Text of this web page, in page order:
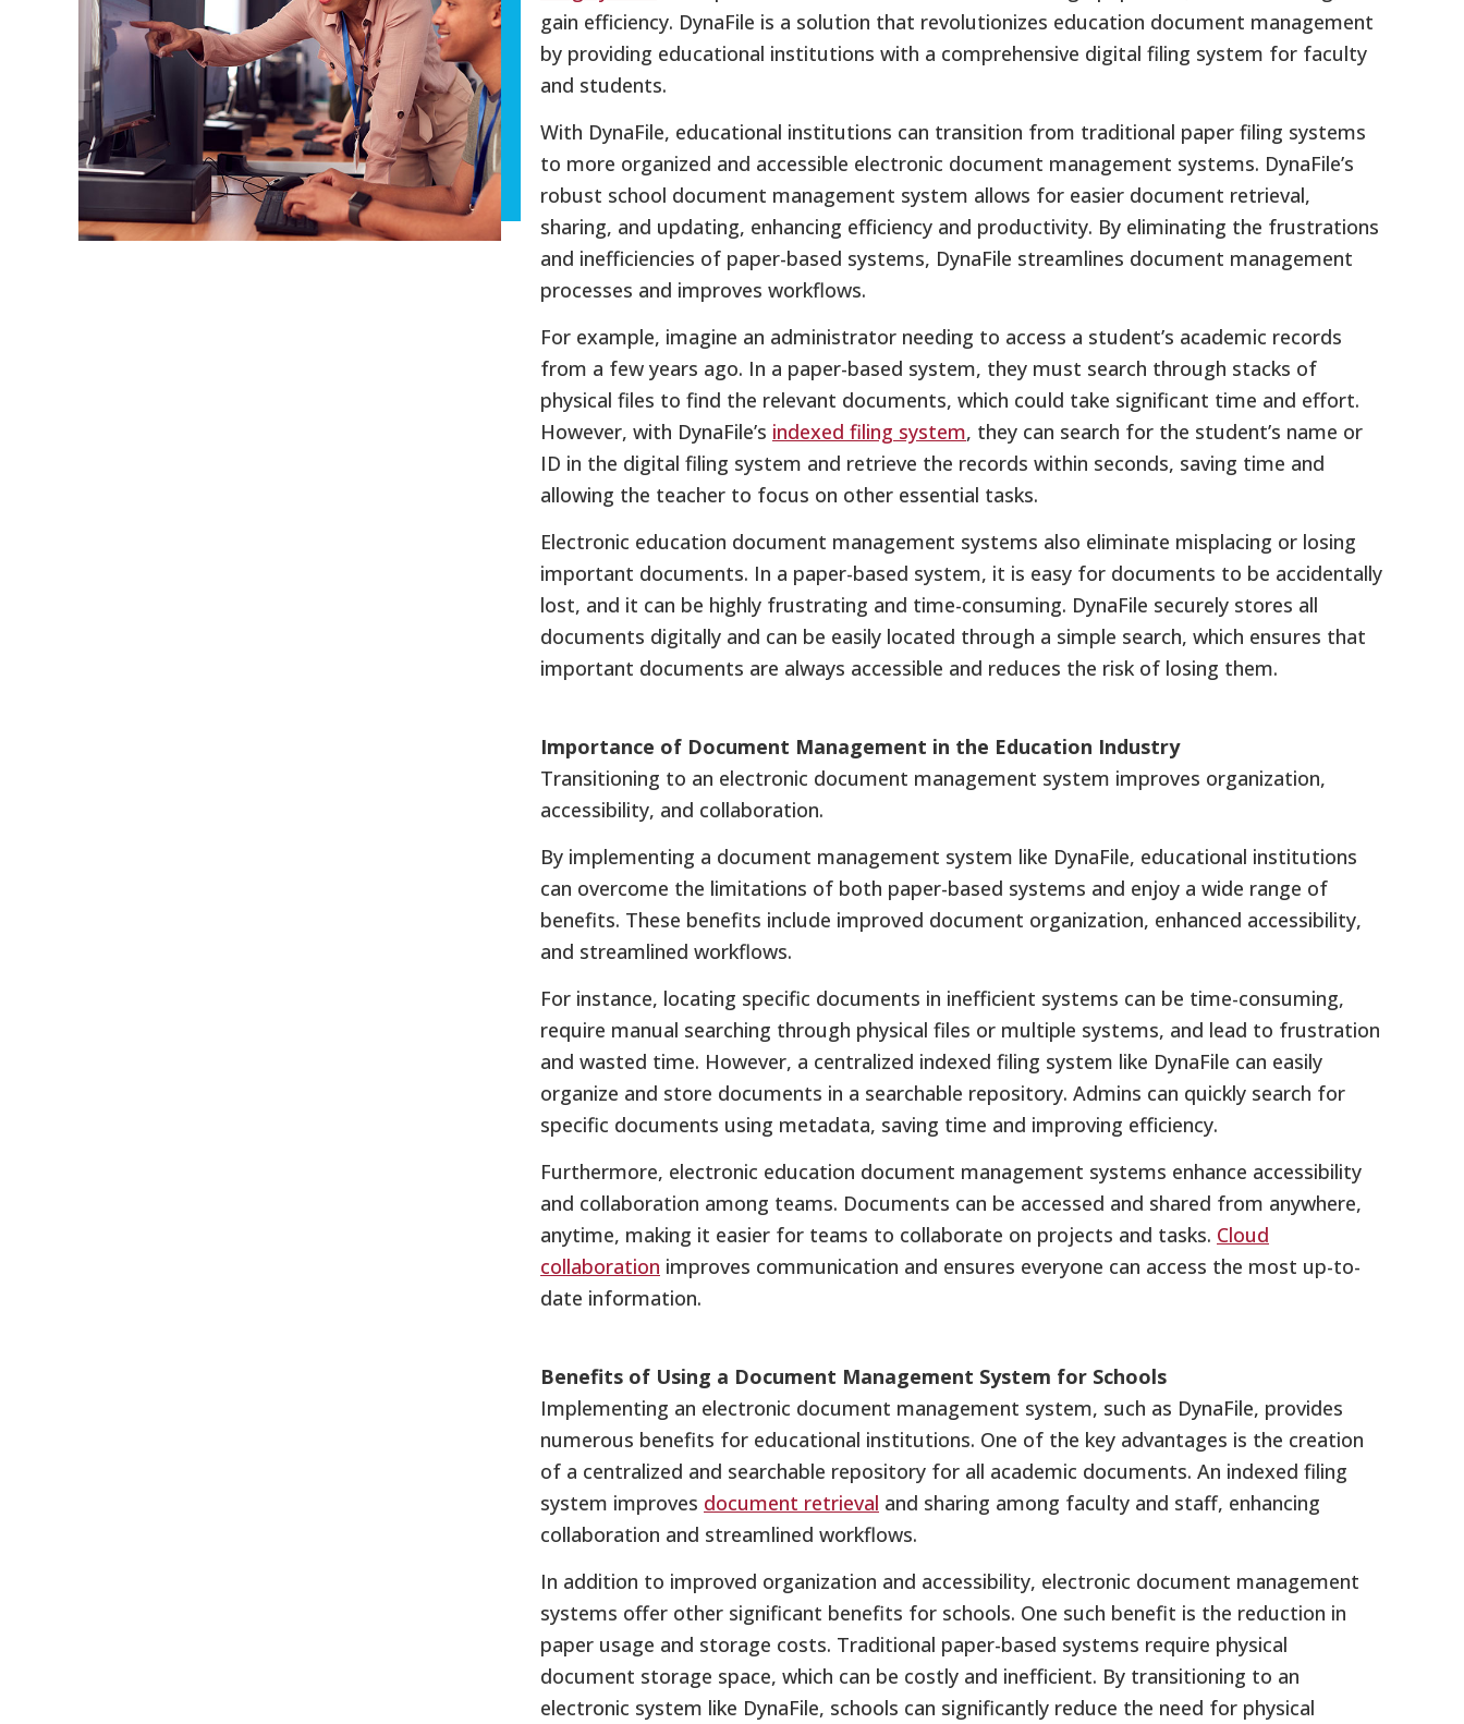
gain efficiency. DynaFile is a solution that revolutionizes education document management
by providing educational institutions with a comprehensive digital filing system for faculty
and students.
With DynaFile, educational institutions can transition from traditional paper filing systems
to more organized and accessible electronic document management systems. DynaFile’s
robust school document management system allows for easier document retrieval,
sharing, and updating, enhancing efficiency and productivity. By eliminating the frustrations
and inefficiencies of paper-based systems, DynaFile streamlines document management
processes and improves workflows.
For example, imagine an administrator needing to access a student’s academic records
from a few years ago. In a paper-based system, they must search through stacks of
physical files to find the relevant documents, which could take significant time and effort.
However, with DynaFile’s indexed filing system, they can search for the student’s name or
ID in the digital filing system and retrieve the records within seconds, saving time and
allowing the teacher to focus on other essential tasks.
Electronic education document management systems also eliminate misplacing or losing
important documents. In a paper-based system, it is easy for documents to be accidentally
lost, and it can be highly frustrating and time-consuming. DynaFile securely stores all
documents digitally and can be easily located through a simple search, which ensures that
important documents are always accessible and reduces the risk of losing them.
Importance of Document Management in the Education Industry
Transitioning to an electronic document management system improves organization,
accessibility, and collaboration.
By implementing a document management system like DynaFile, educational institutions
can overcome the limitations of both paper-based systems and enjoy a wide range of
benefits. These benefits include improved document organization, enhanced accessibility,
and streamlined workflows.
For instance, locating specific documents in inefficient systems can be time-consuming,
require manual searching through physical files or multiple systems, and lead to frustration
and wasted time. However, a centralized indexed filing system like DynaFile can easily
organize and store documents in a searchable repository. Admins can quickly search for
specific documents using metadata, saving time and improving efficiency.
Furthermore, electronic education document management systems enhance accessibility
and collaboration among teams. Documents can be accessed and shared from anywhere,
anytime, making it easier for teams to collaborate on projects and tasks. Cloud
collaboration improves communication and ensures everyone can access the most up-to-
date information.
Benefits of Using a Document Management System for Schools
Implementing an electronic document management system, such as DynaFile, provides
numerous benefits for educational institutions. One of the key advantages is the creation
of a centralized and searchable repository for all academic documents. An indexed filing
system improves document retrieval and sharing among faculty and staff, enhancing
collaboration and streamlined workflows.
In addition to improved organization and accessibility, electronic document management
systems offer other significant benefits for schools. One such benefit is the reduction in
paper usage and storage costs. Traditional paper-based systems require physical
document storage space, which can be costly and inefficient. By transitioning to an
electronic system like DynaFile, schools can significantly reduce the need for physical